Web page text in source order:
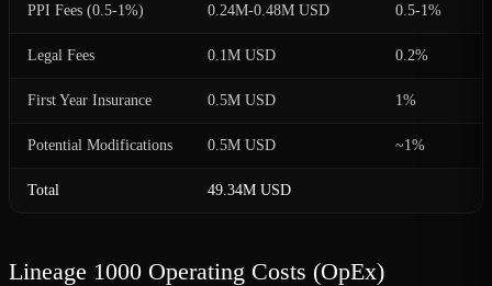
PPI Fees (0.5-1%) 0.24M-0.48M USD 0.5-1%
Legal Fees 0.1M USD 0.2%
First Year Insurance 0.5M USD 1%
Potential Modifications 0.5M USD ~1%
Total 49.34M USD
Lineage 1000 Operating Costs (OpEx)